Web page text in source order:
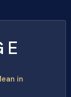
in